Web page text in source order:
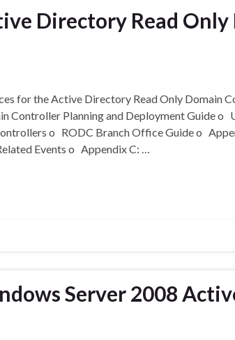
Directory Read Only
for the Active Directory Read Only Domain
Controller Planning and Deployment Guide o
o RODC Branch Office Guide o
Events o Appendix C: …
Server 2008